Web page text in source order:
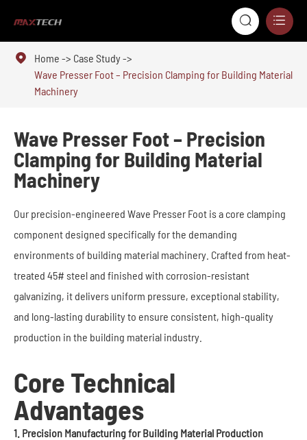
 
 Home
Case Study
Wave Presser Foot – Precision Clamping for Building Material
Machinery
Wave Presser Foot – Precision
Clamping for Building Material
Machinery
Our precision-engineered Wave Presser Foot is a core clamping
component designed specifically for the demanding
environments of building material machinery. Crafted from heat-
treated 45# steel and finished with corrosion-resistant
galvanizing, it delivers uniform pressure, exceptional stability,
and long-lasting durability to ensure consistent, high-quality
production in the building material industry.
Core Technical
Advantages
1. Precision Manufacturing for Building Material Production